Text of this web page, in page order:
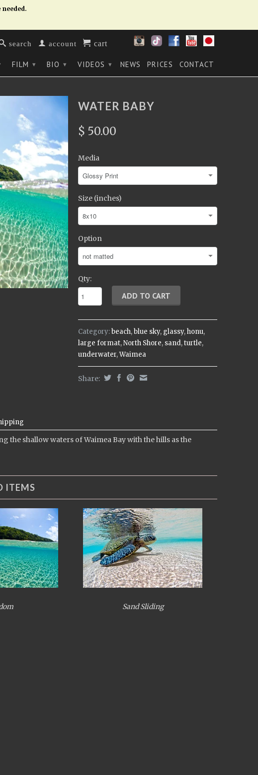
search account cart
FILM ▾ BIO ▾ VIDEOS ▾ NEWS PRICES CONTACT
WATER BABY
$ 50.00
Media
Size (inches)
Option
Qty:
Category:beach,blue sky, glassy,honu,
large format,North Shore, sand,turtle,
underwater,Waimea
Share:
shallow waters of Waimea Bay with the hills as the
ITEMS
Sand Sliding